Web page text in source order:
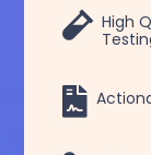
 High
